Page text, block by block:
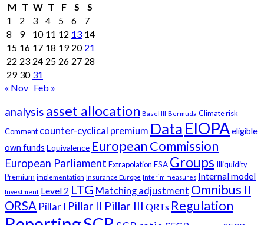
M T W T F S
S
1
2 3 4 5 6
7
8
9 10 11 12 13 14
15 16 17 18 19 20 21
22 23 24 25 26 27 28
29 30 31
« Nov Feb »
analysis asset allocation Basel III Bermuda Climate risk
Comment counter-cyclical premium Data EIOPAeligible
own funds Equivalence European Commission
European Parliament Extrapolation FSA Groups Illiquidity
Premium implementation Insurance Europe Interim measures Internal model
Investment Level 2 LTG Matching adjustment Omnibus II
ORSA Pillar I Pillar II Pillar III QRTs Regulation